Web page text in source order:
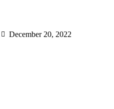
December 20, 2022